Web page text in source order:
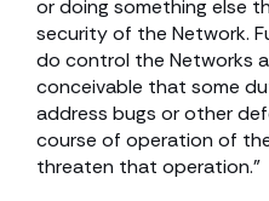
or doing something else
security of the Network.
do control the Networks
conceivable that some
address bugs or other
course of operation of
threaten that operation.”